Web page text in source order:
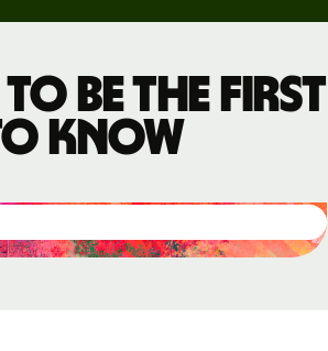
to be the first
know